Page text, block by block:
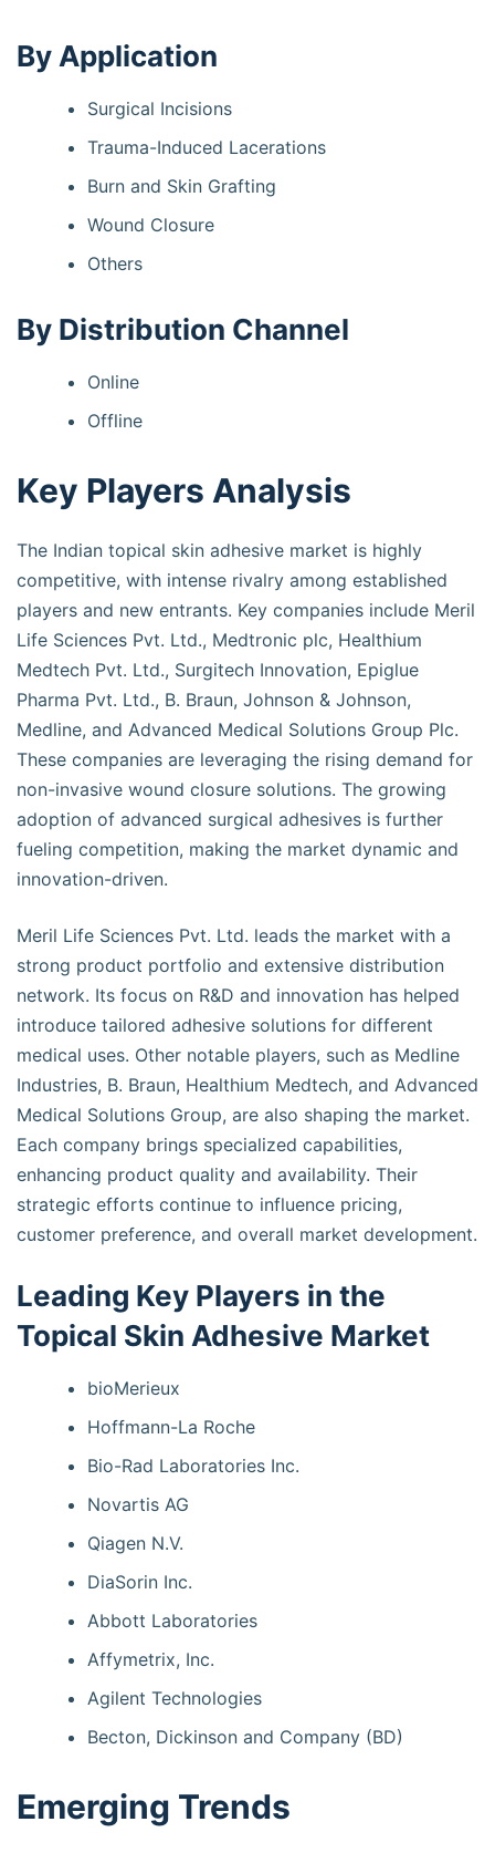
By Application
Surgical Incisions
Trauma-Induced Lacerations
Burn and Skin Grafting
Wound Closure
Others
By Distribution Channel
Online
Offline
Key Players Analysis
The Indian topical skin adhesive market is highly
competitive, with intense rivalry among established
players and new entrants. Key companies include Meril
Life Sciences Pvt. Ltd., Medtronic plc, Healthium
Medtech Pvt. Ltd., Surgitech Innovation, Epiglue
Pharma Pvt. Ltd., B. Braun, Johnson & Johnson,
Medline, and Advanced Medical Solutions Group Plc.
These companies are leveraging the rising demand for
non-invasive wound closure solutions. The growing
adoption of advanced surgical adhesives is further
fueling competition, making the market dynamic and
innovation-driven.
Meril Life Sciences Pvt. Ltd. leads the market with a
strong product portfolio and extensive distribution
network. Its focus on R&D and innovation has helped
introduce tailored adhesive solutions for different
medical uses. Other notable players, such as Medline
Industries, B. Braun, Healthium Medtech, and Advanced
Medical Solutions Group, are also shaping the market.
Each company brings specialized capabilities,
enhancing product quality and availability. Their
strategic efforts continue to influence pricing,
customer preference, and overall market development.
Leading Key Players in the
Topical Skin Adhesive Market
bioMerieux
Hoffmann-La Roche
Bio-Rad Laboratories Inc.
Novartis AG
Qiagen N.V.
DiaSorin Inc.
Abbott Laboratories
Affymetrix, Inc.
Agilent Technologies
Becton, Dickinson and Company (BD)
Emerging Trends